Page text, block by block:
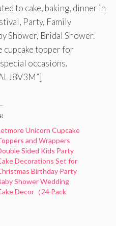
to cake, baking, dinner in
Party, Family
Shower, Bridal Shower.
cupcake topper for
occasions.
Unicorn Cupcake
and Wrappers
Sided Kids Party
Decorations Set for
Birthday Party
Shower Wedding
Decor（24 Pack